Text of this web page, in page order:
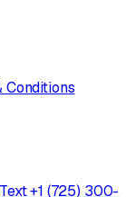
Conditions
Text +1 (725) 300-